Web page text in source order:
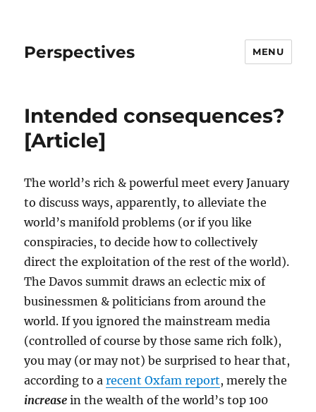
Perspectives MENU
Intended consequences?
[Article]
The world’s rich & powerful meet every January
to discuss ways, apparently, to alleviate the
world’s manifold problems (or if you like
conspiracies, to decide how to collectively
direct the exploitation of the rest of the world).
The Davos summit draws an eclectic mix of
businessmen & politicians from around the
world. If you ignored the mainstream media
(controlled of course by those same rich folk),
you may (or may not) be surprised to hear that,
according to arecent Oxfam report, merely the
increase in the wealth of the world’s top 100